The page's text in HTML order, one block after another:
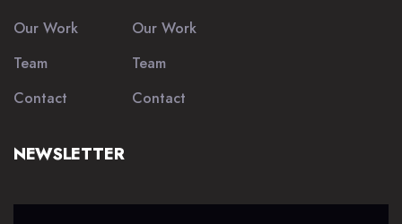
Our Work
Team
Contact
Our Work
Team
Contact
NEWSLETTER